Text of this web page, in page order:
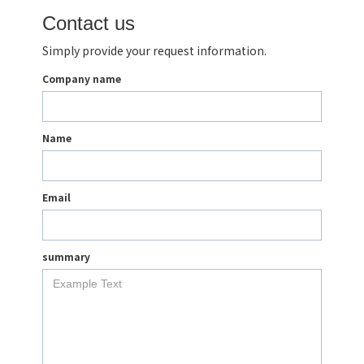
Contact us
Simply provide your request information.
Company name
Name
Email
summary